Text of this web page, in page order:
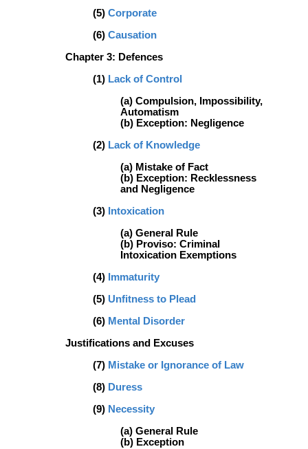
(5) Corporate
(6) Causation
Chapter 3: Defences
(1) Lack of Control
(a) Compulsion, Impossibility,
Automatism
(b) Exception: Negligence
(2) Lack of Knowledge
(a) Mistake of Fact
(b) Exception: Recklessness
and Negligence
(3) Intoxication
(a) General Rule
(b) Proviso: Criminal
Intoxication Exemptions
(4) Immaturity
(5) Unfitness to Plead
(6) Mental Disorder
Justifications and Excuses
(7) Mistake or Ignorance of Law
(8) Duress
(9) Necessity
(a) General Rule
(b) Exception